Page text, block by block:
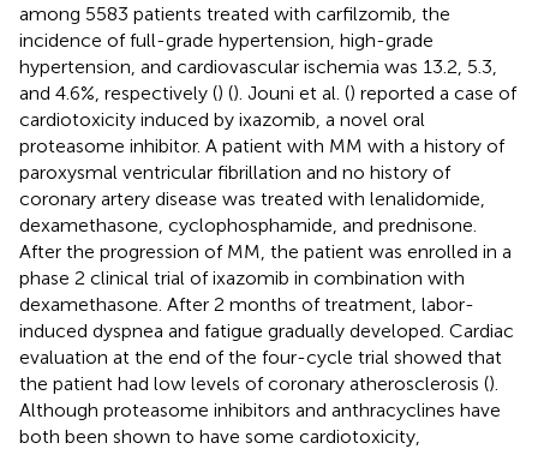
among 5583 patients treated with carfilzomib, the
incidence of full-grade hypertension, high-grade
hypertension, and cardiovascular ischemia was 13.2, 5.3,
and 4.6%, respectively () (). Jouni et al. () reported a case of
cardiotoxicity induced by ixazomib, a novel oral
proteasome inhibitor. A patient with MM with a history of
paroxysmal ventricular fibrillation and no history of
coronary artery disease was treated with lenalidomide,
dexamethasone, cyclophosphamide, and prednisone.
After the progression of MM, the patient was enrolled in a
phase 2 clinical trial of ixazomib in combination with
dexamethasone. After 2 months of treatment, labor-
induced dyspnea and fatigue gradually developed. Cardiac
evaluation at the end of the four-cycle trial showed that
the patient had low levels of coronary atherosclerosis ().
Although proteasome inhibitors and anthracyclines have
both been shown to have some cardiotoxicity,